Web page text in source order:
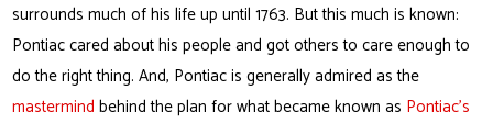
surrounds much of his life up until 1763. But this much is known:
Pontiac cared about his people and got others to care enough to
do the right thing. And, Pontiac is generally admired as the
mastermind behind the plan for what became known as Pontiac’s